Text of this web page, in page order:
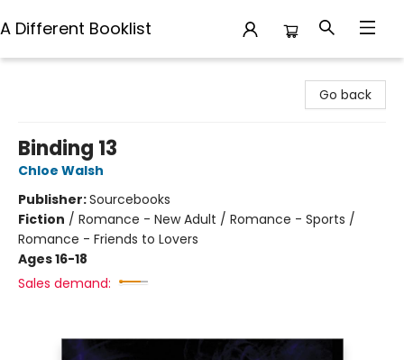
A Different Booklist
Go back
Binding 13
Chloe Walsh
Publisher:Sourcebooks
Fiction / Romance - New Adult / Romance - Sports /
Romance - Friends to Lovers
Ages 16-18
Sales demand: